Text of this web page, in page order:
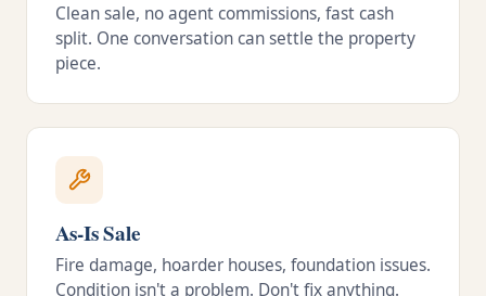
Clean sale, no agent commissions, fast cash
split. One conversation can settle the property
piece.
As-Is Sale
Fire damage, hoarder houses, foundation issues.
Condition isn't a problem. Don't fix anything.